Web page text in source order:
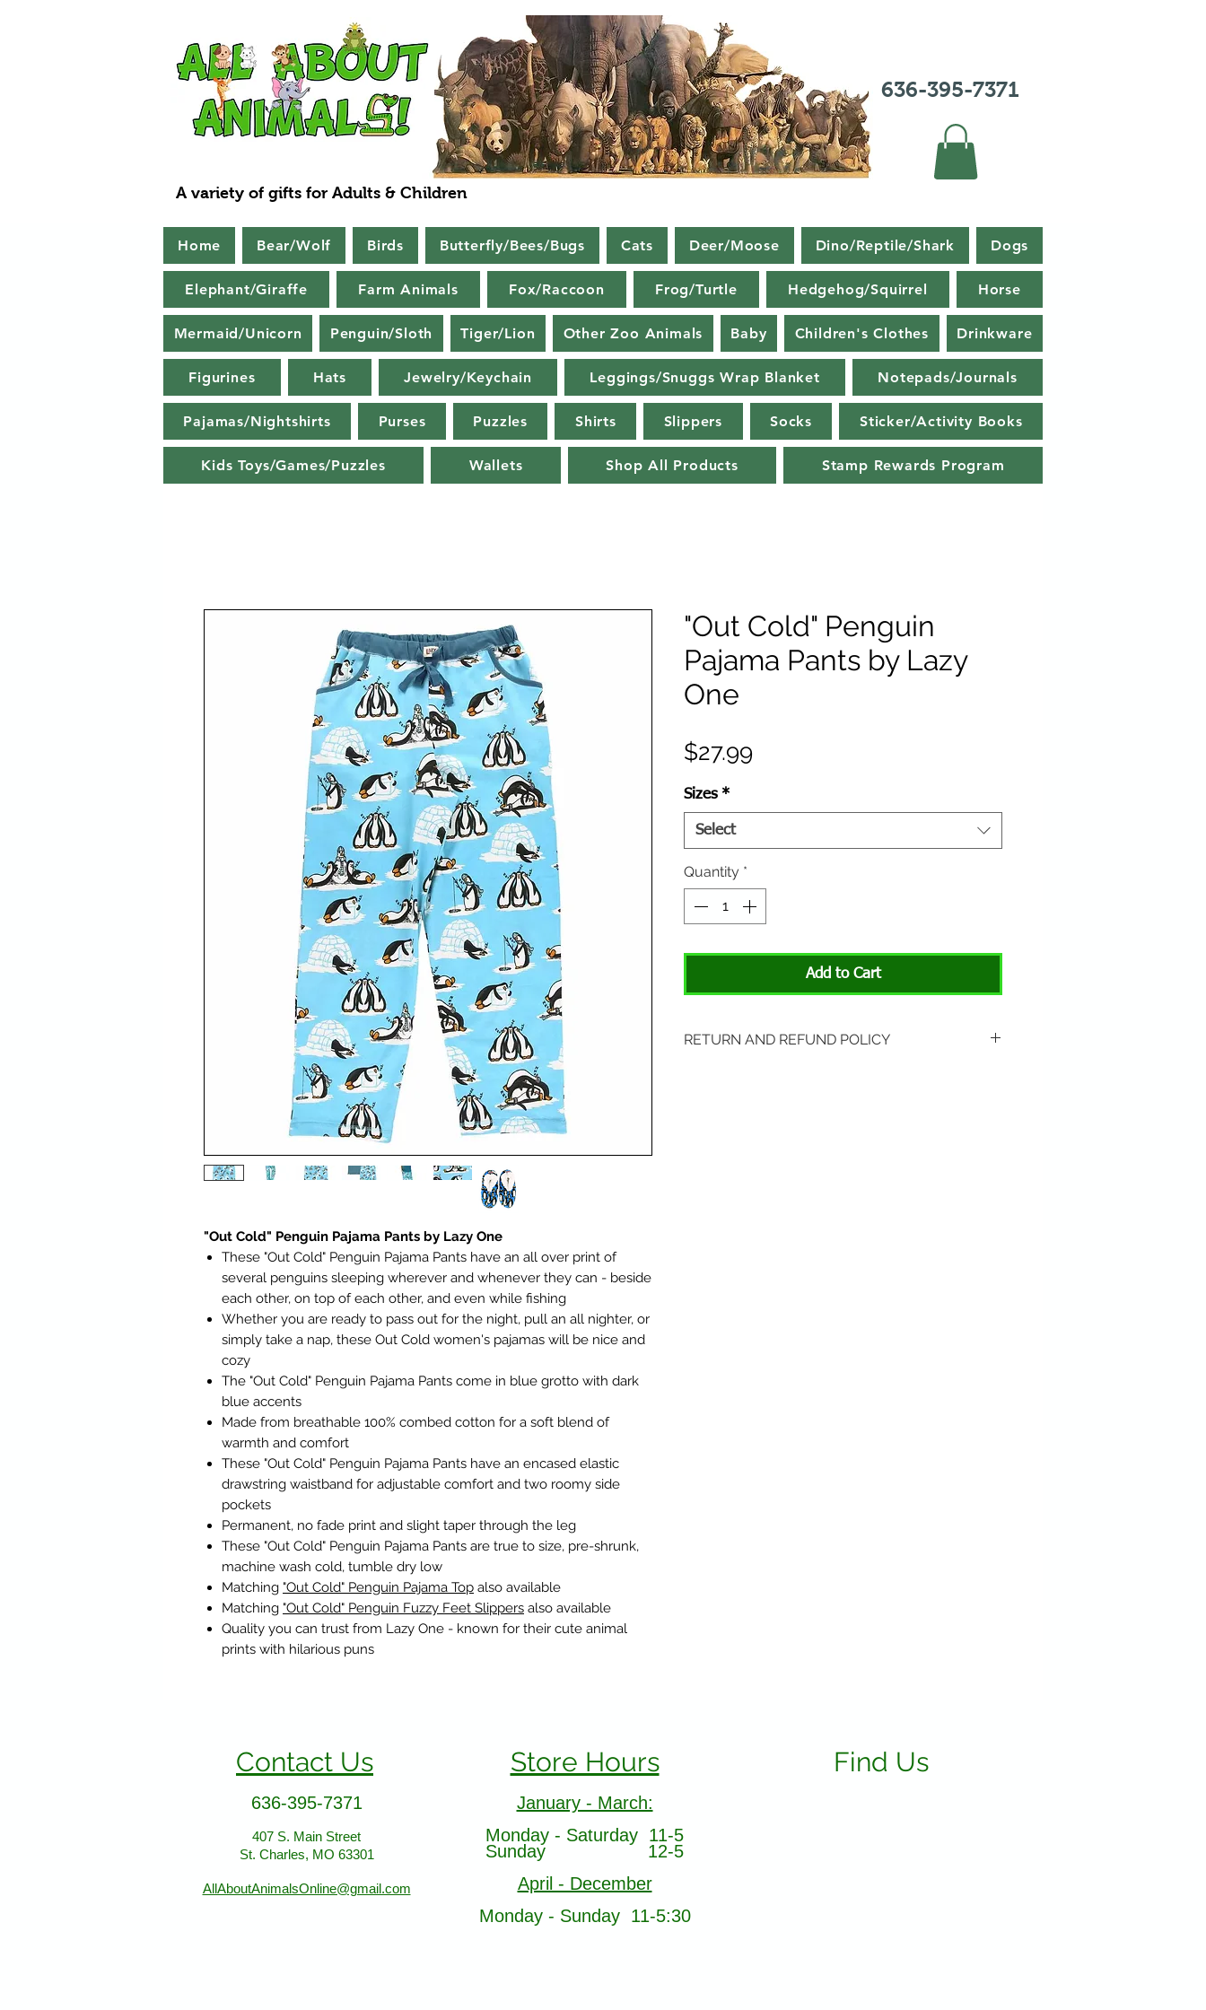
636-395-7371
A variety of gifts for Adults & Children
Home Bear/Wolf Birds Butterfly/Bees/Bugs Cats Deer/Moose Dino/Reptile/Shark Dogs
Elephant/Giraffe Farm Animals Fox/Raccoon Frog/Turtle Hedgehog/Squirrel Horse
Mermaid/Unicorn Penguin/Sloth Tiger/Lion Other Zoo Animals Baby Children's Clothes Drinkware
Figurines Hats Jewelry/Keychain Leggings/Snuggs Wrap Blanket Notepads/Journals
Pajamas/Nightshirts Purses Puzzles Shirts Slippers Socks Sticker/Activity Books
Kids Toys/Games/Puzzles Wallets Shop All Products Stamp Rewards Program
"Out Cold" Penguin Pajama Pants by Lazy One
These "Out Cold" Penguin Pajama Pants have an all over print of
several penguins sleeping wherever and whenever they can - beside
each other, on top of each other, and even while fishing
Whether you are ready to pass out for the night, pull an all nighter, or
simply take a nap, these Out Cold women's pajamas will be nice and
cozy
The "Out Cold" Penguin Pajama Pants come in blue grotto with dark
blue accents
Made from breathable 100% combed cotton for a soft blend of
warmth and comfort
These "Out Cold" Penguin Pajama Pants have an encased elastic
drawstring waistband for adjustable comfort and two roomy side
pockets
Permanent, no fade print and slight taper through the leg
These "Out Cold" Penguin Pajama Pants are true to size, pre-shrunk,
machine wash cold, tumble dry low
Matching "Out Cold" Penguin Pajama Top also available
Matching "Out Cold" Penguin Fuzzy Feet Slippers also available
Quality you can trust from Lazy One - known for their cute animal
prints with hilarious puns
"Out Cold" Penguin
Pajama Pants by Lazy
One
$27.99
Sizes *
Select
Quantity *
Add to Cart
RETURN AND REFUND POLICY
Contact Us
636-395-7371
407 S. Main Street
St. Charles, MO 63301
AllAboutAnimalsOnline@gmail.com
Store Hours
January - March:
Monday - Saturday 11-5
Sunday 12-5
April - December
Monday - Sunday 11-5:30
Find Us